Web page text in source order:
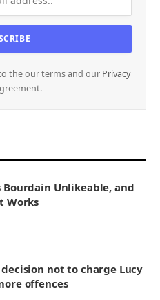
the our terms and our Privacy
Bourdain Unlikeable, and
Works
decision not to charge Lucy
offences